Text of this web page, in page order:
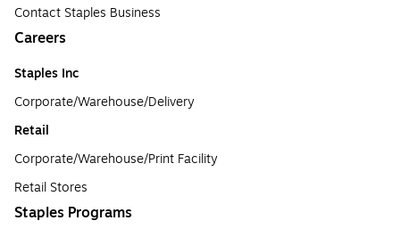
Contact Staples Business
Careers
Staples Inc
Corporate/Warehouse/Delivery
Retail
Corporate/Warehouse/Print Facility
Retail Stores
Staples Programs